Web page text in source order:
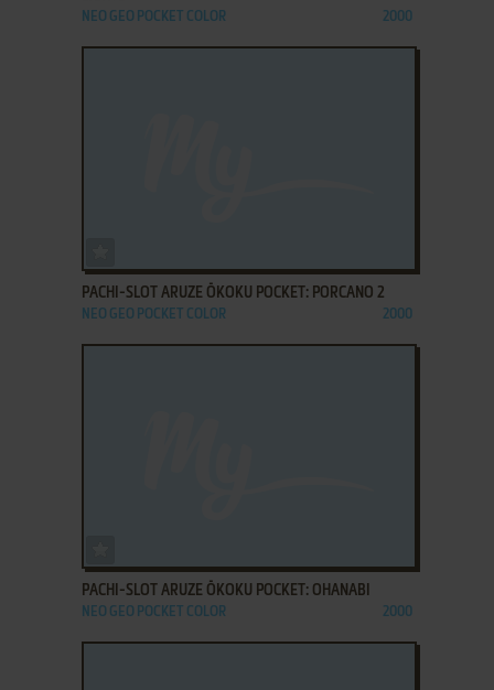
NEO GEO POCKET COLOR 2000
PACHI-SLOT ARUZE ŌKOKU POCKET: PORCANO 2
NEO GEO POCKET COLOR 2000
PACHI-SLOT ARUZE ŌKOKU POCKET: OHANABI
NEO GEO POCKET COLOR 2000